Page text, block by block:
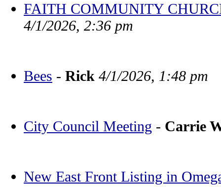
FAITH COMMUNITY
4/1/2026, 2:36 pm
Bees - Rick 4/1/2026, 1:48 pm
City Council Meeting - Carrie
New East Front Listing in